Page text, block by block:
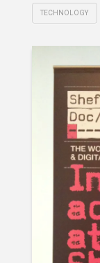
TECHNOLOGY